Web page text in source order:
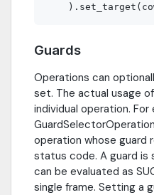
Guards
Operations can
set. The actual usage
individual operation. For
operation whose guard
status code. A guard is
can be evaluated as
single frame. Setting a